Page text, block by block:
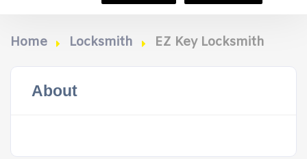
Home Locksmith EZ Key Locksmith
About